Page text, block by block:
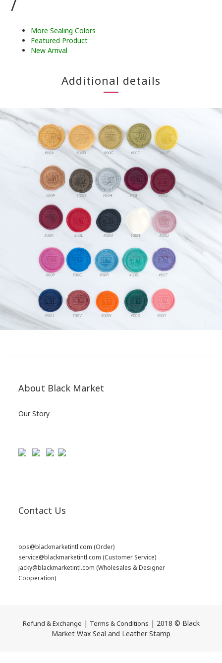
/
More Sealing Colors
Featured Product
New Arrival
Additional details
About Black Market
Our Story
Contact Us
ops@blackmarketintl.com (Order)
service@blackmarketintl.com (Customer Service)
jacky@blackmarketintl.com (Wholesales & Designer
Cooperation)
Refund & Exchange | Terms & Conditions | 2018 © Black
Market Wax Seal and Leather Stamp